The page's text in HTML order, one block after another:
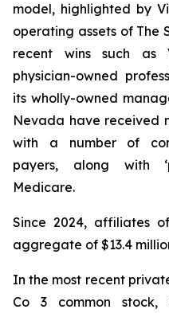
model, highlighted by
operating assets of The
recent wins such as
physician-owned
its wholly-owned
Nevada have received
with a number of
payers, along with
Medicare.
Since 2024, affiliates
aggregate of $13.4
In the most recent
Co 3 common